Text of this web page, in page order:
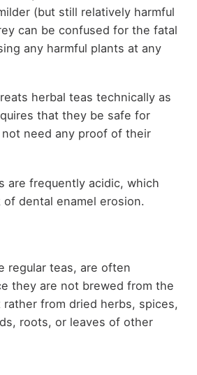
(but still relatively harmful
can be confused for the fatal
any harmful plants at any
herbal teas technically as
that they be safe for
need any proof of their
are frequently acidic, which
dental enamel erosion.
regular teas, are often
they are not brewed from the
rather from dried herbs, spices,
roots, or leaves of other